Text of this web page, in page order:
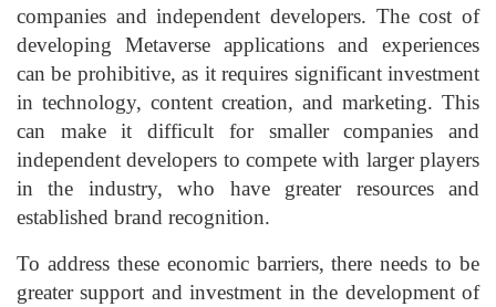
companies and independent developers. The cost of
developing Metaverse applications and experiences
can be prohibitive, as it requires significant investment
in technology, content creation, and marketing. This
can make it difficult for smaller companies and
independent developers to compete with larger players
in the industry, who have greater resources and
established brand recognition.
To address these economic barriers, there needs to be
greater support and investment in the development of